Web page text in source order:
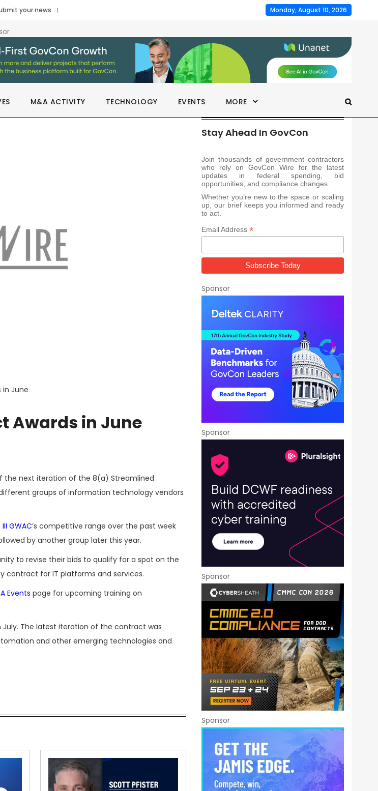
your news Monday, August 10, 2026
M&A ACTIVITY TECHNOLOGY EVENTS MORE
in June
Awards in June
the next iteration of the 8(a) Streamlined
groups of information technology vendors
GWAC’s competitive range over the past week
by another group later this year.
to revise their bids to qualify for a spot on the
contract for IT platforms and services.
Events page for upcoming training on
July. The latest iteration of the contract was
and other emerging technologies and
Stay Ahead In GovCon
Join thousands of government contractors
who rely on GovCon Wire for the latest
updates in federal spending, bid
opportunities, and compliance changes.
Whether you’re new to the space or scaling
up, our brief keeps you informed and ready
to act.
Email Address *
Sponsor
Sponsor
Sponsor
Sponsor